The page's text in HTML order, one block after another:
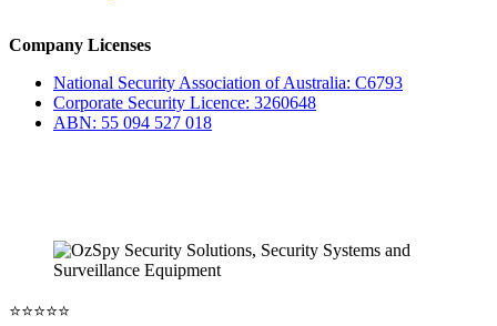
Company Licenses
National Security Association of Australia: C6793
Corporate Security Licence: 3260648
ABN: 55 094 527 018
⭐️⭐️⭐️⭐️⭐️